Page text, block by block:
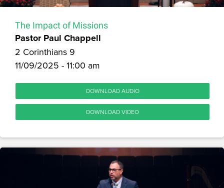
The Impact of Missions
Pastor Paul Chappell
2 Corinthians 9
11/09/2025 - 11:00 am
DOWNLOAD AUDIO
DOWNLOAD VIDEO